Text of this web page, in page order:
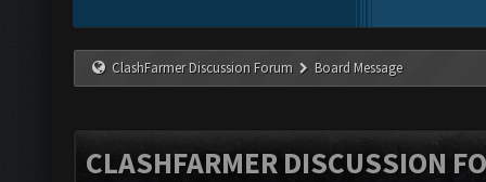
ClashFarmer Discussion Forum Board Message
CLASHFARMER DISCUSSION